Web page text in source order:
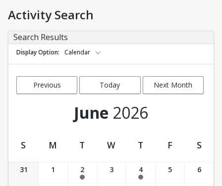
Activity Search
Search Results
Display Option Calendar
Previous
Today Next Month
June 2026
Activity Calendar View
S M T W T F S
31 1 2 3 4 5 6